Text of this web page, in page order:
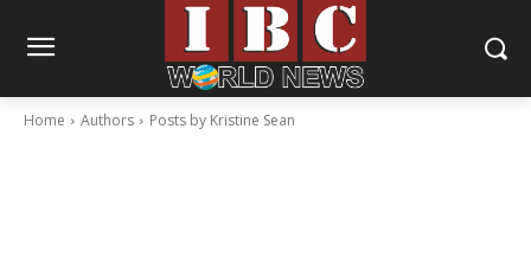
Home Authors Posts by Kristine Sean